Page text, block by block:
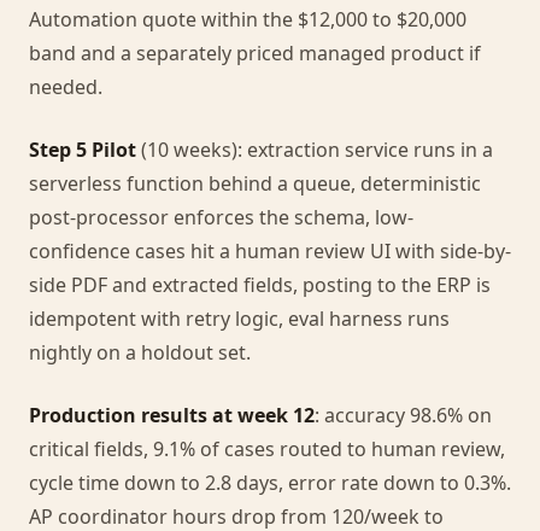
Automation quote within the $12,000 to $20,000
band and a separately priced managed product if
needed.
Step 5 Pilot(10 weeks): extraction service runs in a
serverless function behind a queue, deterministic
post-processor enforces the schema, low-
confidence cases hit a human review UI with side-by-
side PDF and extracted fields, posting to the ERP is
idempotent with retry logic, eval harness runs
nightly on a holdout set.
Production results at week 12: accuracy 98.6% on
critical fields, 9.1% of cases routed to human review,
cycle time down to 2.8 days, error rate down to 0.3%.
AP coordinator hours drop from 120/week to